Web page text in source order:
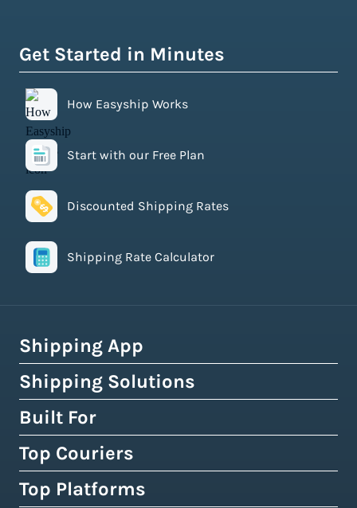
Get Started in Minutes
How Easyship Works
Start with our Free Plan
Discounted Shipping Rates
Shipping Rate Calculator
Shipping App
How Easyship Works
Multi-Carrier Shipping Software
Smart Shipping Dashboard
Shipping Rules & Automation
Shipping Solutions
Global Fulfillment Network
Pick & Pack Fulfillment
3PL Fulfillment Centres
Built For
eCommerce Shipping
High-Volume Brands
Top Couriers
USPS
Top Platforms